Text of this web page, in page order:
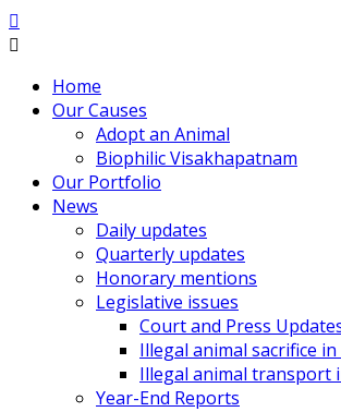
Home
Our Causes
Adopt an Animal
Biophilic Visakhapatnam
Our Portfolio
News
Daily updates
Quarterly updates
Honorary mentions
Legislative issues
Court and Press
Illegal animal sacrifice in
Illegal animal transport
Year-End Reports